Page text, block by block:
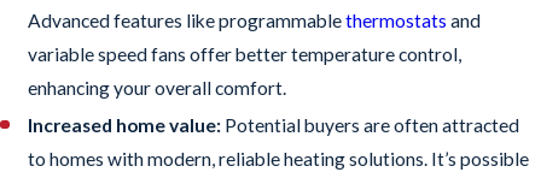
Advanced features like programmablethermostats and
variable speed fans offer better temperature control,
enhancing your overall comfort.
Increased home value: Potential buyers are often attracted
to homes with modern, reliable heating solutions. It’s possible